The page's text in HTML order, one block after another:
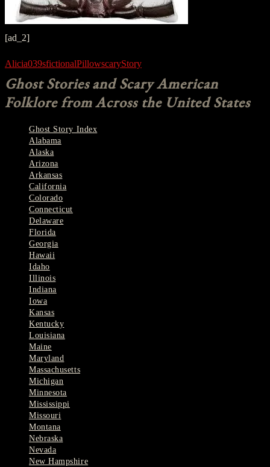
[ad_2]
Alicia039sfictionalPillowscaryStory
Ghost Stories and Scary American
Folklore from Across the United States
Ghost Story Index
Alabama
Alaska
Arizona
Arkansas
California
Colorado
Connecticut
Delaware
Florida
Georgia
Hawaii
Idaho
Illinois
Indiana
Iowa
Kansas
Kentucky
Louisiana
Maine
Maryland
Massachusetts
Michigan
Minnesota
Mississippi
Missouri
Montana
Nebraska
Nevada
New Hampshire